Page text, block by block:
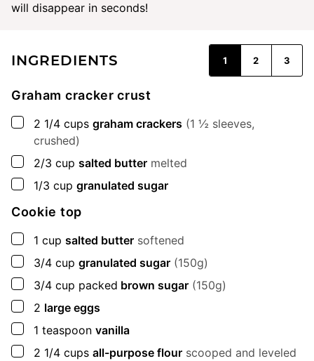
will disappear in seconds!
INGREDIENTS 1 2 3
Graham cracker crust
▢
2 1/4 cups graham crackers (1 ½ sleeves,
crushed)
▢
2/3 cup salted butter melted
▢
1/3 cup granulated sugar
Cookie top
▢
1 cup salted butter softened
▢
3/4 cup granulated sugar (150g)
▢
3/4 cup packed brown sugar (150g)
▢
2 large eggs
▢
1 teaspoon vanilla
▢
2 1/4 cups all-purpose flour scooped and leveled